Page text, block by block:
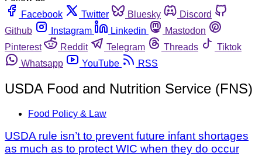
Facebook
Twitter Bluesky
Discord
Github
Instagram Linkedin
Mastodon
Pinterest
Reddit Telegram Threads
Tiktok
Whatsapp
YouTube RSS
USDA Food and Nutrition Service (FNS)
Food Policy & Law
USDA rule isn’t to prevent future infant shortages
as much as to protect WIC when they do occur